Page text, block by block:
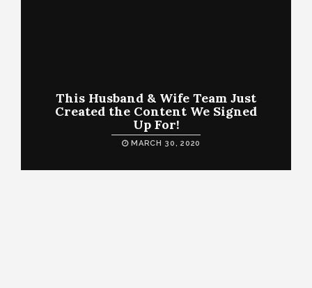
This Husband & Wife Team Just
Created the Content We Signed
Up For!
MARCH 30, 2020